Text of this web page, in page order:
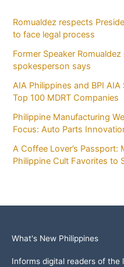
Romualdez respects
to face legal process
Former Speaker
spokesperson says
AIA Philippines and BPI AIA
Top 100 MDRT Companies
Philippine Manufacturing
Focus: Auto Parts
A Coffee Lover’s
Philippine Cult Favorites to
What's New Philippines
Informs digital readers of